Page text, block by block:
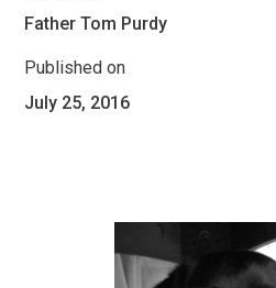
Father Tom Purdy
Published on
July 25, 2016